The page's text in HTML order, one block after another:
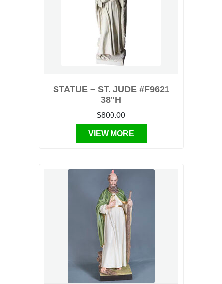
STATUE – ST. JUDE #F9621
38″H
$800.00
VIEW MORE